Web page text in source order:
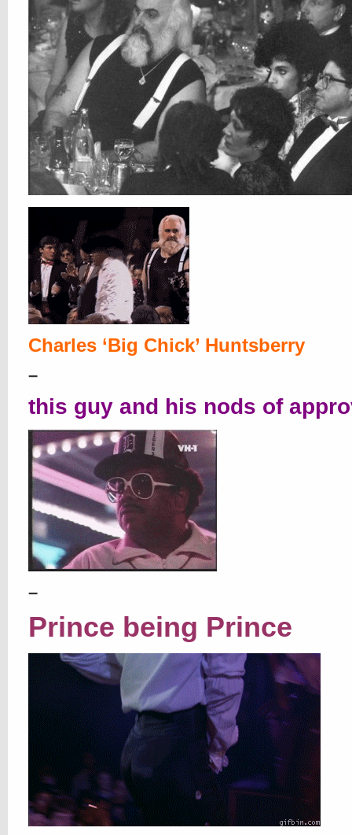
Charles ‘Big Chick’ Huntsberry
–
this guy and his nods of
–
Prince being Prince